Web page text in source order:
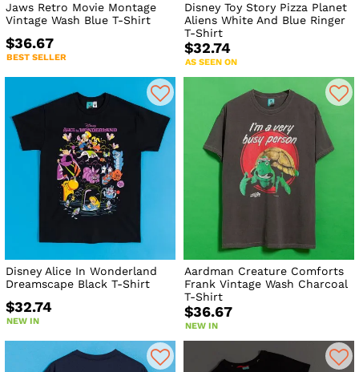
Jaws Retro Movie Montage
Vintage Wash Blue T-Shirt
$36.67
BEST SELLER
Disney Toy Story Pizza Planet
Aliens White And Blue Ringer
T-Shirt
$32.74
AS SEEN ON
Disney Alice In Wonderland
Dreamscape Black T-Shirt
$32.74
NEW IN
Aardman Creature Comforts
Frank Vintage Wash Charcoal
T-Shirt
$36.67
NEW IN